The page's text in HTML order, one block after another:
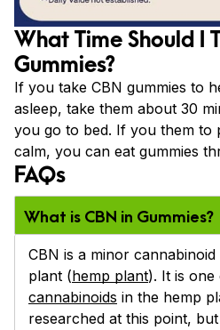
What Time Should I
Gummies?
If you take CBN gummies to
asleep, take them about 30
you go to bed. If you them to
calm, you can eat gummies
FAQs
What is CBN in Gummies?
CBN is a minor
plant (hemp plant). It is
cannabinoids in the hemp
researched at this point,